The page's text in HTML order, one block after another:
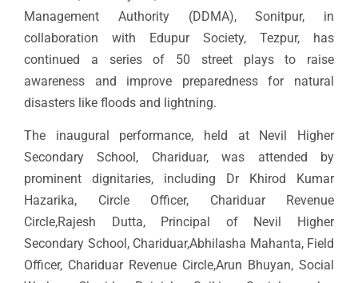
Management Authority (DDMA), Sonitpur, in
collaboration with Edupur Society, Tezpur, has
continued a series of 50 street plays to raise
awareness and improve preparedness for natural
disasters like floods and lightning.
The inaugural performance, held at Nevil Higher
Secondary School, Chariduar, was attended by
prominent dignitaries, including Dr Khirod Kumar
Hazarika, Circle Officer, Chariduar Revenue
Circle,Rajesh Dutta, Principal of Nevil Higher
Secondary School, Chariduar,Abhilasha Mahanta, Field
Officer, Chariduar Revenue Circle,Arun Bhuyan, Social